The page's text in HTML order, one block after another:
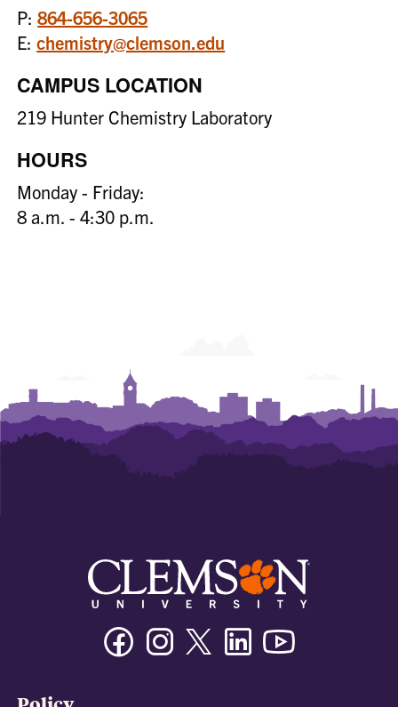
P:864-656-3065
E:chemistry@clemson.edu
CAMPUS LOCATION
219 Hunter Chemistry Laboratory
HOURS
Monday - Friday:
8 a.m. - 4:30 p.m.
FacebookInstagramTwitter/XLinkedin